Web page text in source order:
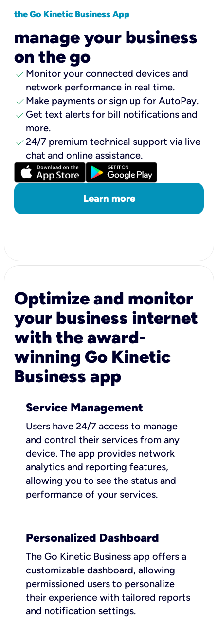
the Go Kinetic Business App
manage your business
on the go
check Monitor your connected devices and
network performance in real time.
check Make payments or sign up for AutoPay.
check Get text alerts for bill notifications and
more.
check24/7 premium technical support via live
chat and online assistance.
Learn more
Optimize and monitor
your business internet
with the award-
winning Go Kinetic
Business app
Service Management
Users have 24/7 access to manage
and control their services from any
device. The app provides network
analytics and reporting features,
allowing you to see the status and
performance of your services.
Personalized Dashboard
The Go Kinetic Business app offers a
customizable dashboard, allowing
permissioned users to personalize
their experience with tailored reports
and notification settings.